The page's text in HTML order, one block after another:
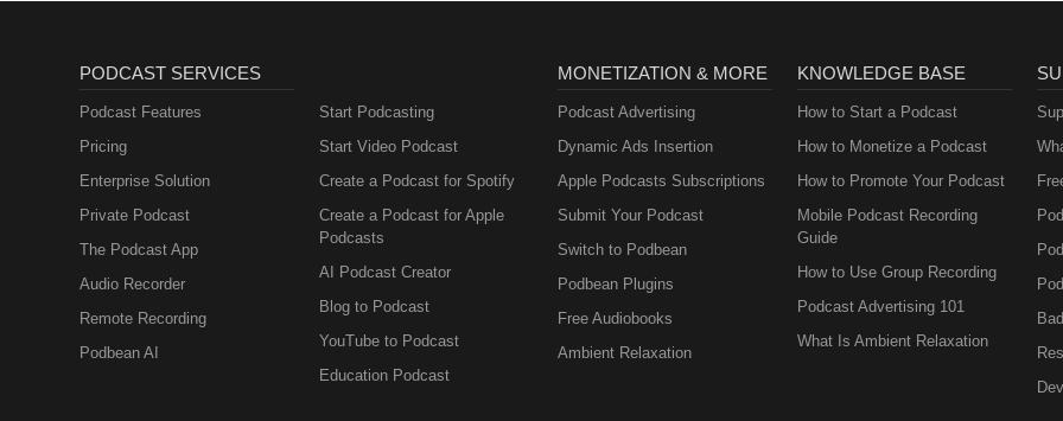
PODCAST SERVICES
Podcast Features
Pricing
Enterprise Solution
Private Podcast
The Podcast App
Audio Recorder
Remote Recording
Podbean AI
Start Podcasting
Start Video Podcast
Create a Podcast for Spotify
Create a Podcast for Apple
Podcasts
AI Podcast Creator
Blog to Podcast
YouTube to Podcast
Education Podcast
MONETIZATION & MORE
Podcast Advertising
Dynamic Ads Insertion
Apple Podcasts Subscriptions
Submit Your Podcast
Switch to Podbean
Podbean Plugins
Free Audiobooks
Ambient Relaxation
KNOWLEDGE BASE
How to Start a Podcast
How to Monetize a Podcast
How to Promote Your Podcast
Mobile Podcast Recording
Guide
How to Use Group Recording
Podcast Advertising 101
What Is Ambient Relaxation